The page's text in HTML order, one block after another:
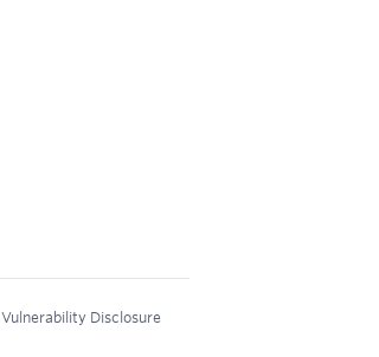
Vulnerability Disclosure